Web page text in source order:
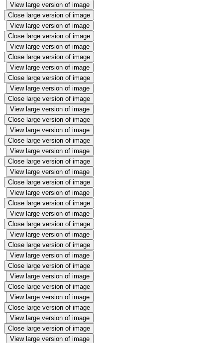
View large version of image
Close large version of image
View large version of image
Close large version of image
View large version of image
Close large version of image
View large version of image
Close large version of image
View large version of image
Close large version of image
View large version of image
Close large version of image
View large version of image
Close large version of image
View large version of image
Close large version of image
View large version of image
Close large version of image
View large version of image
Close large version of image
View large version of image
Close large version of image
View large version of image
Close large version of image
View large version of image
Close large version of image
View large version of image
Close large version of image
View large version of image
Close large version of image
View large version of image
Close large version of image
View large version of image